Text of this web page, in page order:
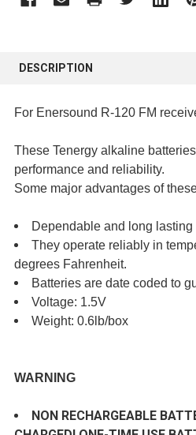
TOGETHER:
SELECTED
DESCRIPTION
For Enersound R-120 FM
These Tenergy alkaline
performance and reliability.
Some major advantages of
Dependable and long lasting
They operate reliably in
degrees Fahrenheit.
Batteries are date coded to
Voltage: 1.5V
Weight: 0.6lb/box
WARNING
NON RECHARGEABLE